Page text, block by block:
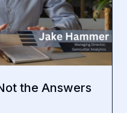
the Answers